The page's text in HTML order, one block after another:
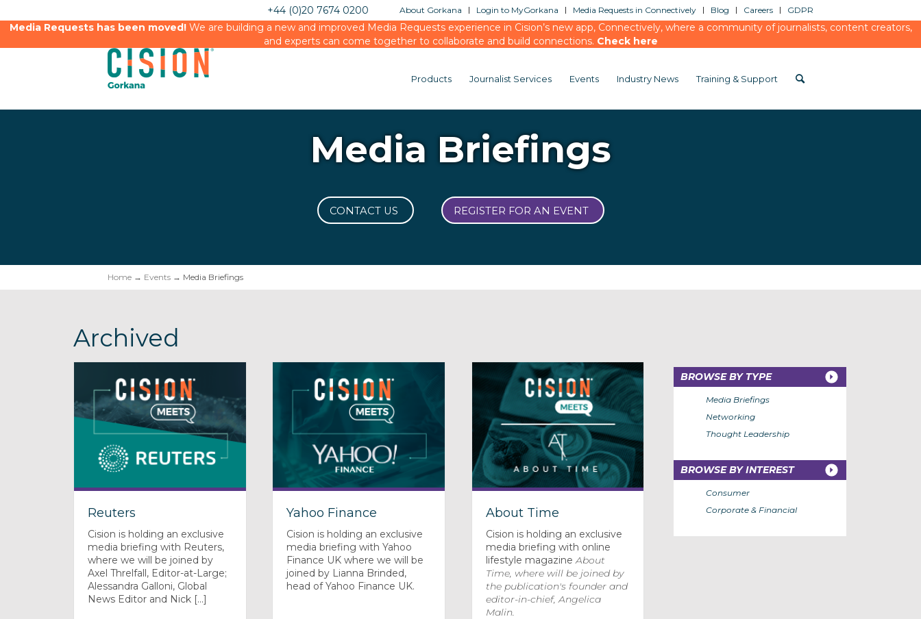
About Gorkana Login to MyGorkana Media Requests in Connectively Blog Careers GDPR
+44 (0)20 7674 0200
Media Requests has been moved!We are building a new and improved Media Requests experience in Cision’s new app, Connectively, where a community of journalists, content creators,
and experts can come together to collaborate and build connections. Check here
Products Journalist Services Events Industry News Training & Support
Media Briefings
CONTACT US REGISTER FOR AN EVENT
Home → Events → Media Briefings
Archived
Reuters
Cision is holding an exclusive
media briefing with Reuters,
where we will be joined by
Axel Threlfall, Editor-at-Large;
Alessandra Galloni, Global
News Editor and Nick [...]
Yahoo Finance
Cision is holding an exclusive
media briefing with Yahoo
Finance UK where we will be
joined by Lianna Brinded,
head of Yahoo Finance UK.
About Time
Cision is holding an exclusive
media briefing with online
lifestyle magazineAbout
Time, where will be joined by
the publication's founder and
editor-in-chief, Angelica
Malin.
BROWSE BY TYPE
Media Briefings
Networking
Thought Leadership
BROWSE BY INTEREST
Consumer
Corporate & Financial